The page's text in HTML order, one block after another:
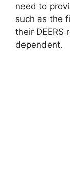
need to
such as the
their
dependent.